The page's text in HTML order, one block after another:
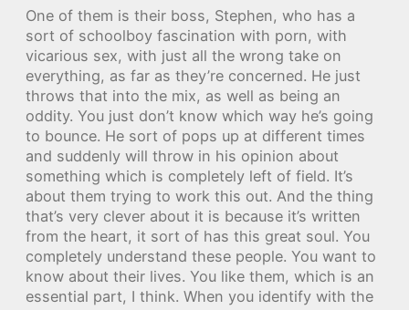
One of them is their boss, Stephen, who has a
sort of schoolboy fascination with porn, with
vicarious sex, with just all the wrong take on
everything, as far as they’re concerned. He just
throws that into the mix, as well as being an
oddity. You just don’t know which way he’s going
to bounce. He sort of pops up at different times
and suddenly will throw in his opinion about
something which is completely left of field. It’s
about them trying to work this out. And the thing
that’s very clever about it is because it’s written
from the heart, it sort of has this great soul. You
completely understand these people. You want to
know about their lives. You like them, which is an
essential part, I think. When you identify with the